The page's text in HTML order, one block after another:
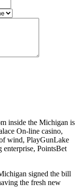
inside the Michigan is
On-line casino,
wind, PlayGunLake
enterprise, PointsBet
signed the bill
the fresh new